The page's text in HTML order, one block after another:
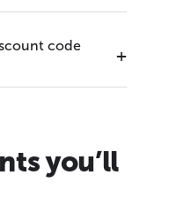
code
you’ll